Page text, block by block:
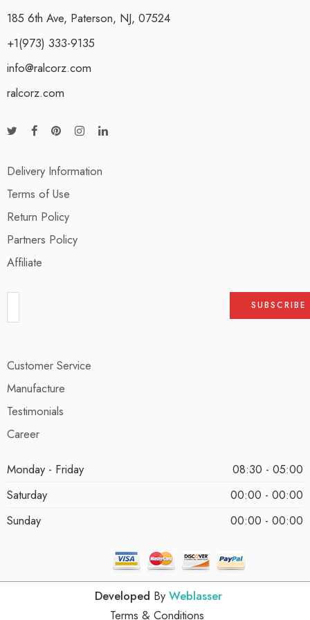
185 6th Ave, Paterson, NJ, 07524
+1(973) 333-9135
info@ralcorz.com
ralcorz.com
Delivery Information
Terms of Use
Return Policy
Partners Policy
Affiliate
Customer Service
Manufacture
Testimonials
Career
Monday - Friday
08:30 - 05:00
Saturday
00:00 - 00:00
Sunday
00:00 - 00:00
Developed By Weblasser
Terms & Conditions